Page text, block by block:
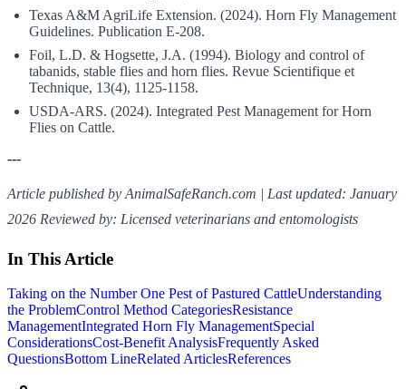
Texas A&M AgriLife Extension. (2024). Horn Fly Management
Guidelines. Publication E-208.
Foil, L.D. & Hogsette, J.A. (1994). Biology and control of
tabanids, stable flies and horn flies. Revue Scientifique et
Technique, 13(4), 1125-1158.
USDA-ARS. (2024). Integrated Pest Management for Horn
Flies on Cattle.
---
Article published by AnimalSafeRanch.com | Last updated: January
2026 Reviewed by: Licensed veterinarians and entomologists
In This Article
Taking on the Number One Pest of Pastured CattleUnderstanding
the ProblemControl Method CategoriesResistance
ManagementIntegrated Horn Fly ManagementSpecial
ConsiderationsCost-Benefit AnalysisFrequently Asked
QuestionsBottom LineRelated ArticlesReferences